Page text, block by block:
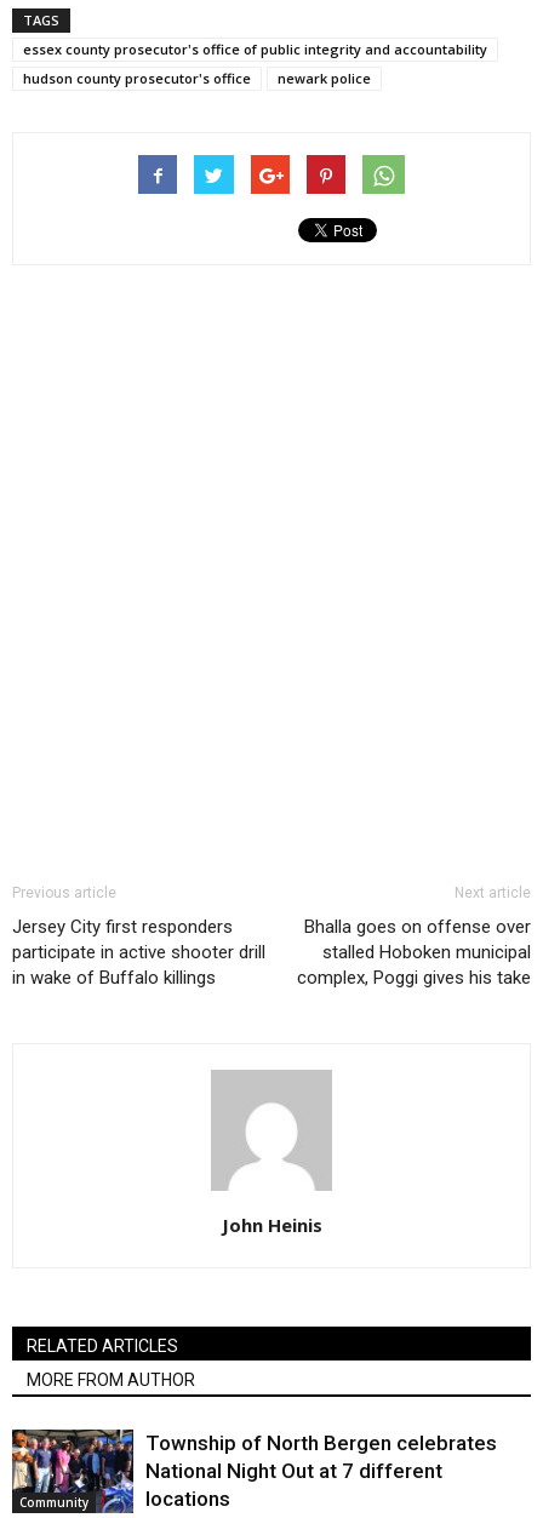
TAGS
essex county prosecutor's office of public integrity and accountability
hudson county prosecutor's office
newark police
Previous article
Jersey City first responders
participate in active shooter drill
in wake of Buffalo killings
Next article
Bhalla goes on offense over
stalled Hoboken municipal
complex, Poggi gives his take
John Heinis
RELATED ARTICLES
MORE FROM AUTHOR
Community
Township of North Bergen celebrates
National Night Out at 7 different
locations